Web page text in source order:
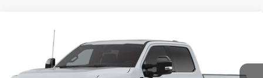
Ford
1FT8W2BM5TEF16374Stock:T16374Model: W2B
$90,339
FINAL SALE PRICE